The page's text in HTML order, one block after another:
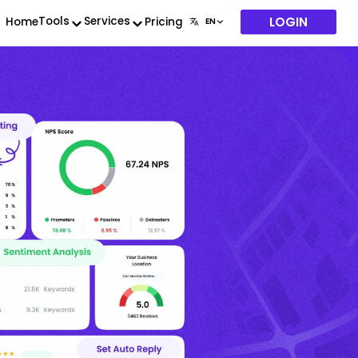
HomeTools Services Pricing LOGIN